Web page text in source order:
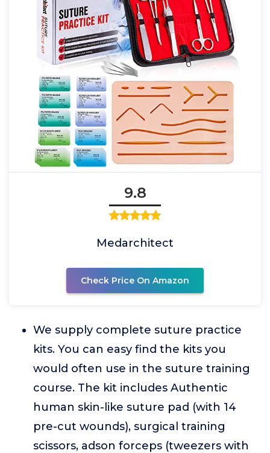
9.8
Medarchitect
Check Price On Amazon
We supply complete suture practice
kits. You can easy find the kits you
would often use in the suture training
course. The kit includes Authentic
human skin-like suture pad (with 14
pre-cut wounds), surgical training
scissors, adson forceps (tweezers with